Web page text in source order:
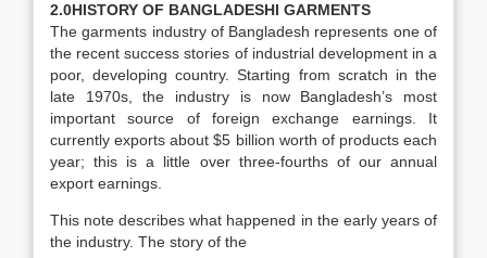
2.0HISTORY OF BANGLADESHI GARMENTS
The garments industry of Bangladesh represents one of
the recent success stories of industrial development in a
poor, developing country. Starting from scratch in the
late 1970s, the industry is now Bangladesh’s most
important source of foreign exchange earnings. It
currently exports about $5 billion worth of products each
year; this is a little over three-fourths of our annual
export earnings.
This note describes what happened in the early years of
the industry. The story of the